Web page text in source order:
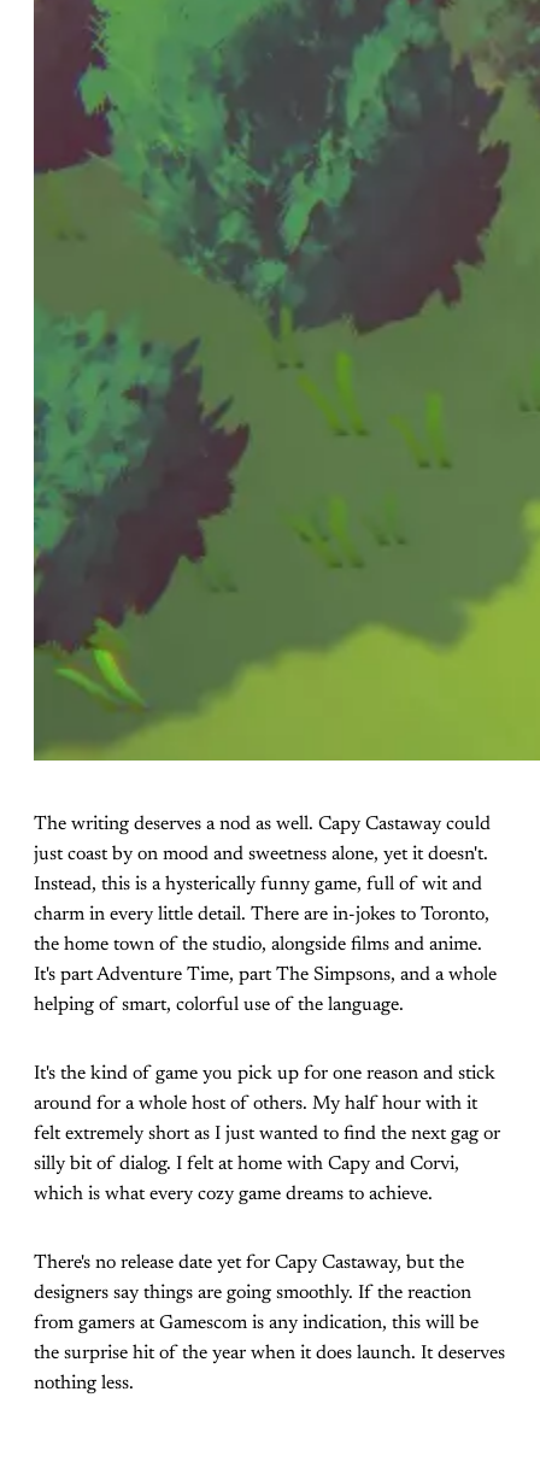
The writing deserves a nod as well. Capy Castaway could
just coast by on mood and sweetness alone, yet it doesn't.
Instead, this is a hysterically funny game, full of wit and
charm in every little detail. There are in-jokes to Toronto,
the home town of the studio, alongside films and anime.
It's part Adventure Time, part The Simpsons, and a whole
helping of smart, colorful use of the language.
It's the kind of game you pick up for one reason and stick
around for a whole host of others. My half hour with it
felt extremely short as I just wanted to find the next gag or
silly bit of dialog. I felt at home with Capy and Corvi,
which is what every cozy game dreams to achieve.
There's no release date yet for Capy Castaway, but the
designers say things are going smoothly. If the reaction
from gamers at Gamescom is any indication, this will be
the surprise hit of the year when it does launch. It deserves
nothing less.